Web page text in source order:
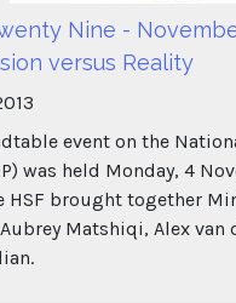
Nine -
versus Reality
event on the
was held Monday, 4
HSF brought together
Matshiqi, Alex van